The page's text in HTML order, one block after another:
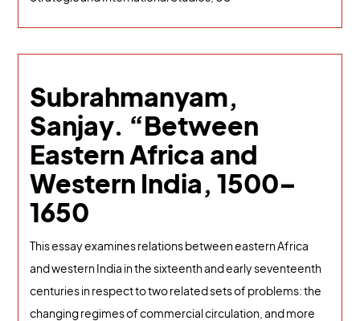
Subrahmanyam,
Sanjay. “Between
Eastern Africa and
Western India, 1500–
1650
This essay examines relations between eastern Africa
and western India in the sixteenth and early seventeenth
centuries in respect to two related sets of problems: the
changing regimes of commercial circulation, and more